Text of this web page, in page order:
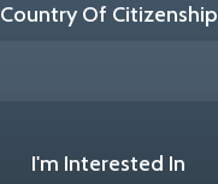
Country Of Citizenship
I'm Interested In